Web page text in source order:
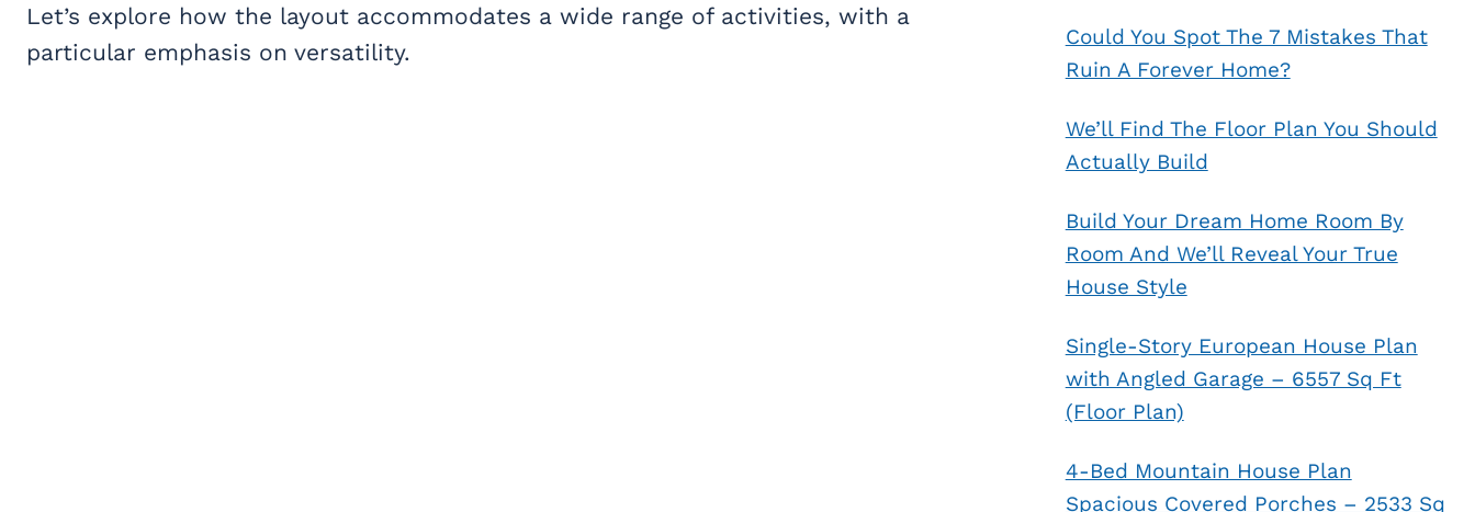
Let’s explore how the layout accommodates a wide range of activities, with a
particular emphasis on versatility.
Could You Spot The 7 Mistakes That
Ruin A Forever Home?
We’ll Find The Floor Plan You Should
Actually Build
Build Your Dream Home Room By
Room And We’ll Reveal Your True
House Style
Single-Story European House Plan
with Angled Garage – 6557 Sq Ft
(Floor Plan)
4-Bed Mountain House Plan
Spacious Covered Porches – 2533 Sq